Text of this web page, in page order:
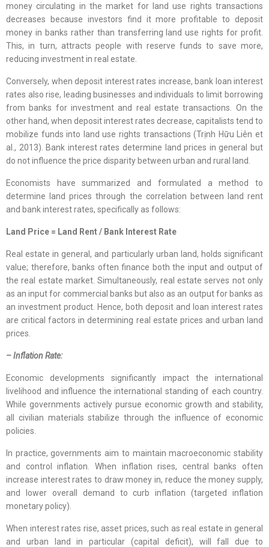
money circulating in the market for land use rights transactions
decreases because investors find it more profitable to deposit
money in banks rather than transferring land use rights for profit.
This, in turn, attracts people with reserve funds to save more,
reducing investment in real estate.
Conversely, when deposit interest rates increase, bank loan interest
rates also rise, leading businesses and individuals to limit borrowing
from banks for investment and real estate transactions. On the
other hand, when deposit interest rates decrease, capitalists tend to
mobilize funds into land use rights transactions (Trịnh Hữu Liên et
al., 2013). Bank interest rates determine land prices in general but
do not influence the price disparity between urban and rural land.
Economists have summarized and formulated a method to
determine land prices through the correlation between land rent
and bank interest rates, specifically as follows:
Land Price = Land Rent / Bank Interest Rate
Real estate in general, and particularly urban land, holds significant
value; therefore, banks often finance both the input and output of
the real estate market. Simultaneously, real estate serves not only
as an input for commercial banks but also as an output for banks as
an investment product. Hence, both deposit and loan interest rates
are critical factors in determining real estate prices and urban land
prices.
– Inflation Rate:
Economic developments significantly impact the international
livelihood and influence the international standing of each country.
While governments actively pursue economic growth and stability,
all civilian materials stabilize through the influence of economic
policies.
In practice, governments aim to maintain macroeconomic stability
and control inflation. When inflation rises, central banks often
increase interest rates to draw money in, reduce the money supply,
and lower overall demand to curb inflation (targeted inflation
monetary policy).
When interest rates rise, asset prices, such as real estate in general
and urban land in particular (capital deficit), will fall due to